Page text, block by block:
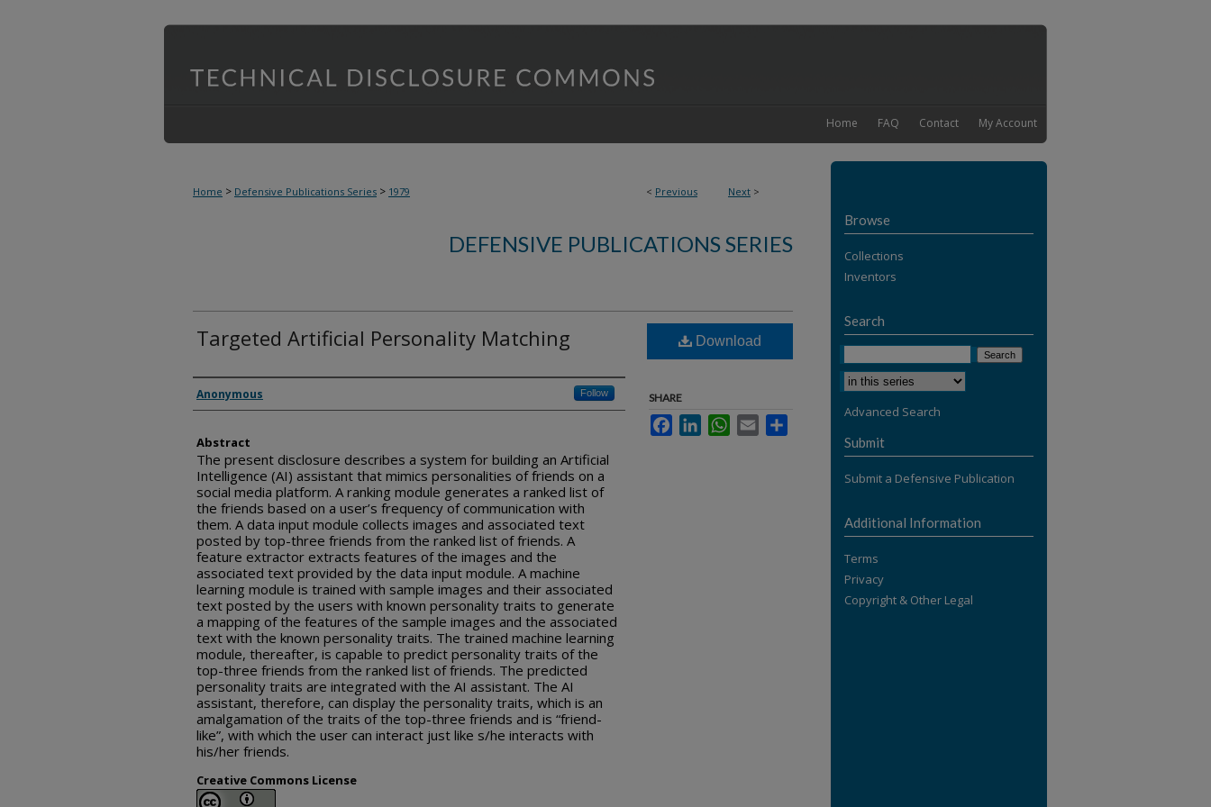
My Account
Contact
FAQ
Home
< Previous Next >
Home > Defensive Publications Series > 1979
DEFENSIVE PUBLICATIONS SERIES
Targeted Artificial Personality Matching
Inventor(s)
Anonymous Follow
Abstract
The present disclosure describes a system for building an Artificial
Intelligence (AI) assistant that mimics personalities of friends on a
social media platform. A ranking module generates a ranked list of
the friends based on a user’s frequency of communication with
them. A data input module collects images and associated text
posted by top-three friends from the ranked list of friends. A
feature extractor extracts features of the images and the
associated text provided by the data input module. A machine
learning module is trained with sample images and their associated
text posted by the users with known personality traits to generate
a mapping of the features of the sample images and the associated
text with the known personality traits. The trained machine learning
module, thereafter, is capable to predict personality traits of the
top-three friends from the ranked list of friends. The predicted
personality traits are integrated with the AI assistant. The AI
assistant, therefore, can display the personality traits, which is an
amalgamation of the traits of the top-three friends and is “friend-
like”, with which the user can interact just like s/he interacts with
his/her friends.
Creative Commons License
Download
SHARE
FacebookLinkedInWhatsApp
Email
Browse
Collections
Inventors
Search
Advanced Search
Submit
Submit a Defensive Publication
Additional Information
Terms
Privacy
Copyright & Other Legal